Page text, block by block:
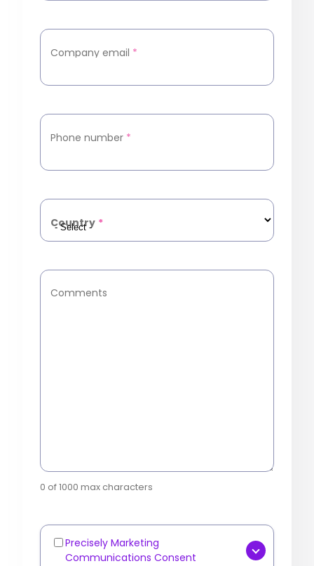
Company email *
Phone number *
Country *
Comments
0 of 1000 max characters
Marketing
Precisely Marketing
Communications Consent